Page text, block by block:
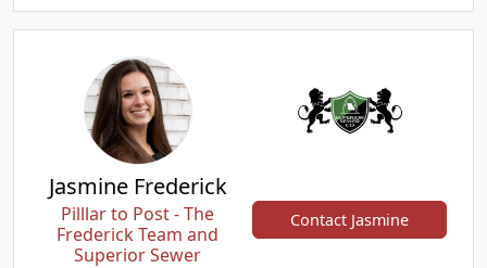
Jasmine Frederick
Pilllar to Post - The
Frederick Team and
Superior Sewer
Contact Jasmine